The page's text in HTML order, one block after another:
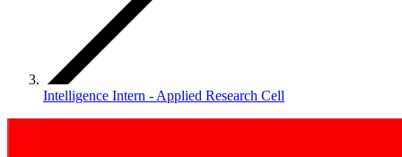
Intelligence Intern - Applied Research Cell